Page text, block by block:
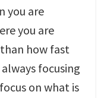
you are
you are
how fast
focusing
on what is